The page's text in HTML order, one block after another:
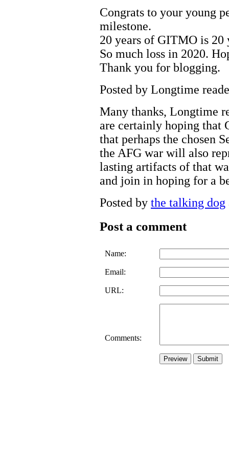
Congrats to your young
milestone.
20 years of GITMO is 20
So much loss in 2020.
Thank you for blogging.
Posted by Longtime
Many thanks, Longtime
are certainly hoping that
that perhaps the chosen
the AFG war will also
lasting artifacts of that
and join in hoping for a
Posted by the talking dog
Post a comment
Name:
Email:
URL:
Comments: